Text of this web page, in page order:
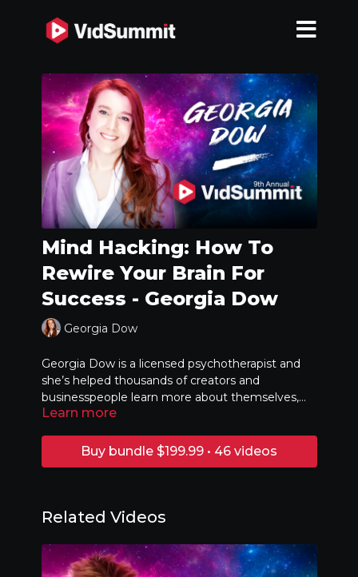
Mind Hacking: How To
Rewire Your Brain For
Success - Georgia Dow
Georgia Dow
Georgia Dow is a licensed psychotherapist and
she’s helped thousands of creators and
businesspeople learn more about themselves,
and about how to use their own unique talents
next level. She'll teach you how to identify your
anxieties, challenges, and weaknesses and turn
Stop holding yourself back — it’s time to mind
Learn more
Buy bundle $199.99 • 46 videos
Related Videos